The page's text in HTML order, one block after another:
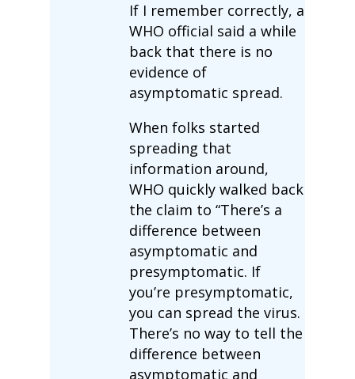
If I remember correctly, a
WHO official said a while
back that there is no
evidence of
asymptomatic spread.
When folks started
spreading that
information around,
WHO quickly walked back
the claim to “There’s a
difference between
asymptomatic and
presymptomatic. If
you’re presymptomatic,
you can spread the virus.
There’s no way to tell the
difference between
asymptomatic and